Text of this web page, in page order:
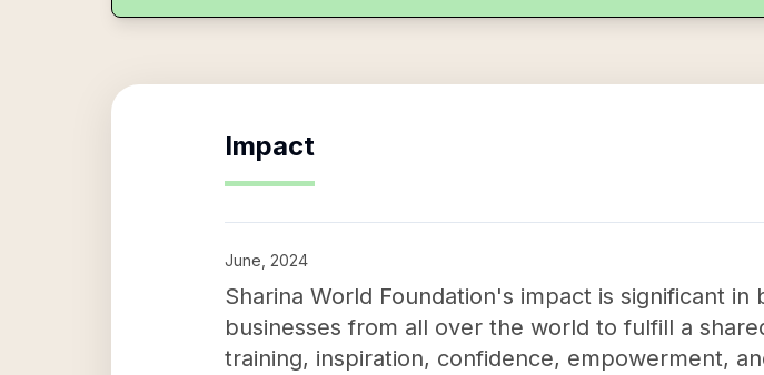
Impact
June, 2024
Sharina World Foundation's impact is significant
businesses from all over the world to fulfill a
training, inspiration, confidence, empowerment,